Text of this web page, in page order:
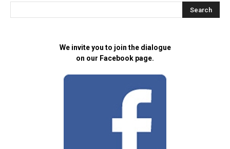
We invite you to join the dialogue
on our Facebook page.